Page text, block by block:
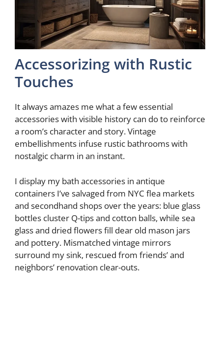
Accessorizing with Rustic
Touches
It always amazes me what a few essential
accessories with visible history can do to reinforce
a room’s character and story. Vintage
embellishments infuse rustic bathrooms with
nostalgic charm in an instant.
I display my bath accessories in antique
containers I’ve salvaged from NYC flea markets
and secondhand shops over the years: blue glass
bottles cluster Q-tips and cotton balls, while sea
glass and dried flowers fill dear old mason jars
and pottery. Mismatched vintage mirrors
surround my sink, rescued from friends’ and
neighbors’ renovation clear-outs.